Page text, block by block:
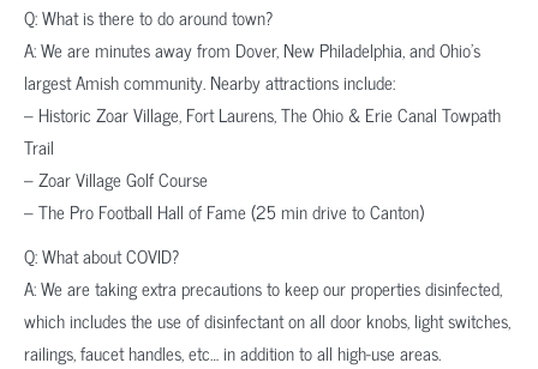
Q: What is there to do around town?
A: We are minutes away from Dover, New Philadelphia, and Ohio’s
largest Amish community. Nearby attractions include:
– Historic Zoar Village, Fort Laurens, The Ohio & Erie Canal Towpath
Trail
– Zoar Village Golf Course
– The Pro Football Hall of Fame (25 min drive to Canton)
Q: What about COVID?
A: We are taking extra precautions to keep our properties disinfected,
which includes the use of disinfectant on all door knobs, light switches,
railings, faucet handles, etc… in addition to all high-use areas.